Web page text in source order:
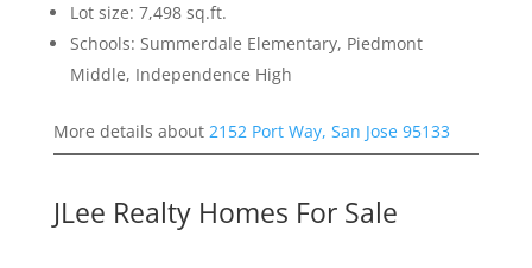
Lot size: 7,498 sq.ft.
Schools: Summerdale Elementary, Piedmont
Middle, Independence High
More details about 2152 Port Way, San Jose 95133
JLee Realty Homes For Sale